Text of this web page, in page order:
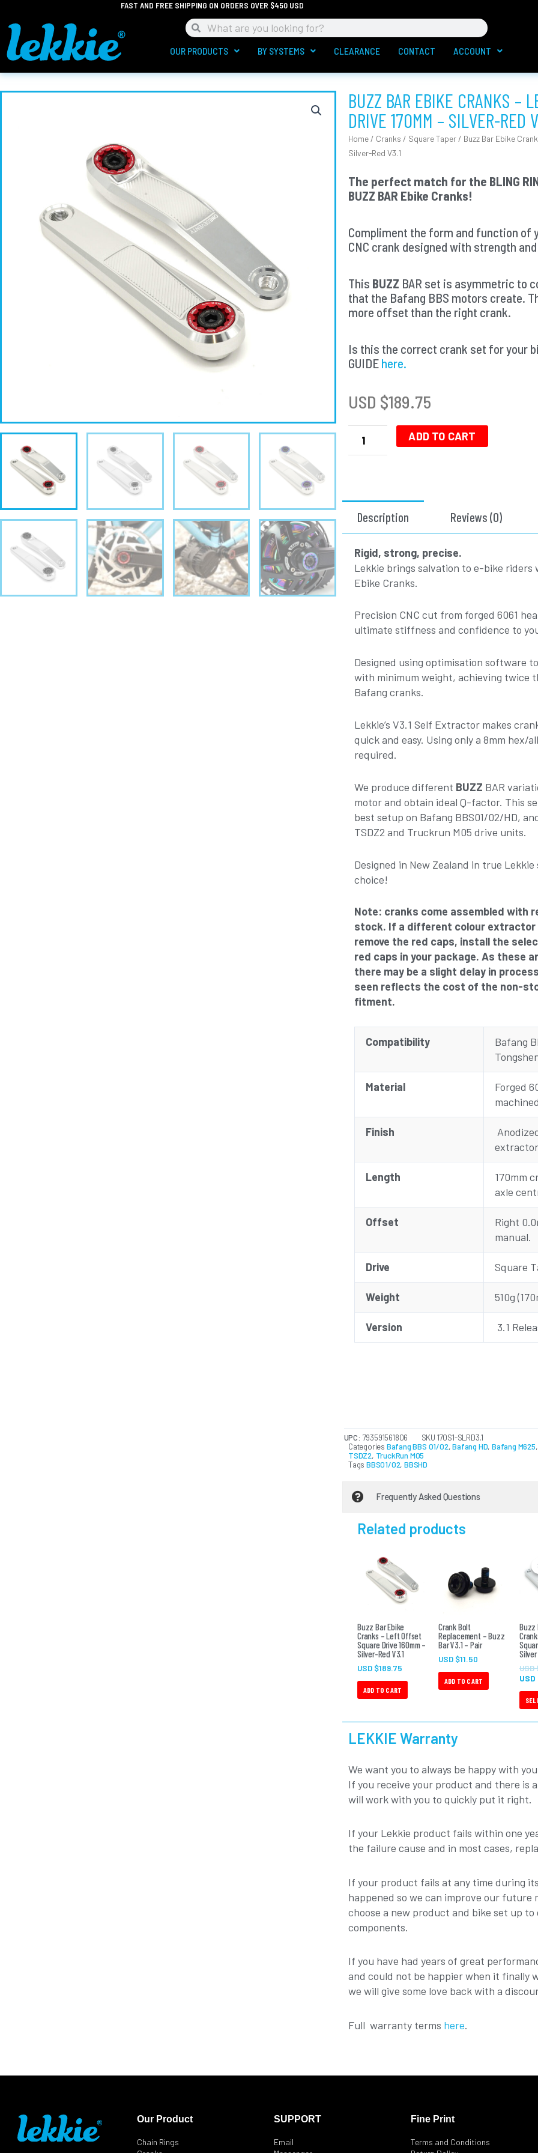
content
FAST AND FREE SHIPPING ON ORDERS OVER $450 USD
SearchSearch
OUR PRODUCTS BY SYSTEMS CLEARANCE CONTACT ACCOUNT
BUZZ BAR EBIKE CRANKS –
DRIVE 170MM – SILVER-RED
Home / Cranks / Square Taper / Buzz Bar Ebike
Silver-Red V3.1
The perfect match for the BLING
BUZZ BAR Ebike Cranks!
Compliment the form and function of
CNC crank designed with strength
This BUZZ BAR set is asymmetric to
that the Bafang BBS motors create.
more offset than the right crank.
Is this the correct crank set for your
GUIDE here.
USD $189.75
Square
Drive
170mm
Silver-
quantity
ADD TO CART
Description Reviews (0)
Rigid, strong, precise.
Lekkie brings salvation to e-bike riders
Ebike Cranks.
Precision CNC cut from forged 6061
ultimate stiffness and confidence to
Designed using optimisation software
with minimum weight, achieving twice
Bafang cranks.
Lekkie’s V3.1 Self Extractor makes
quick and easy. Using only a 8mm hex/
required.
We produce different BUZZ BAR
motor and obtain ideal Q-factor. This
best setup on Bafang BBS01/02/HD,
TSDZ2 and Truckrun M05 drive units.
Designed in New Zealand in true
choice!
Note: cranks come assembled with
stock. If a different colour extractor
remove the red caps, install the
red caps in your package. As these
there may be a slight delay in
seen reflects the cost of the non-
fitment.
Compatibility
Bafang
Material
Forged
machined
Finish
extractor
Length
170mm
axle
Offset
Right
manual.
Drive Square
Weight 510g
Version 3.1
UPC: 793591561806 SKU 170S1-SLRD3.1
Categories Bafang BBS 01/02,Bafang HD,Bafang M625
TSDZ2, TruckRun M05
Tags BBS01/02,BBSHD
Frequently Asked Questions
Related products
Buzz Bar Ebike
Cranks – Left Offset
Square Drive 160mm –
Silver-Red V3.1
USD $189.75
ADD TO CART
Crank Bolt
Replacement – Buzz
Bar V3.1 – Pair
USD $11.50
ADD TO CART
Buzz
Silver
USD
USD
LEKKIE Warranty
We want you to always be happy with
If you receive your product and there is
will work with you to quickly put it right.
If your Lekkie product fails within one
the failure cause and in most cases,
If your product fails at any time during
happened so we can improve our future
choose a new product and bike set up
components.
If you have had years of great
and could not be happier when it finally
we will give some love back with a
Full warranty terms here.
Our Product
Chain Rings
SUPPORT
Email
Fine Print
Terms and Conditions